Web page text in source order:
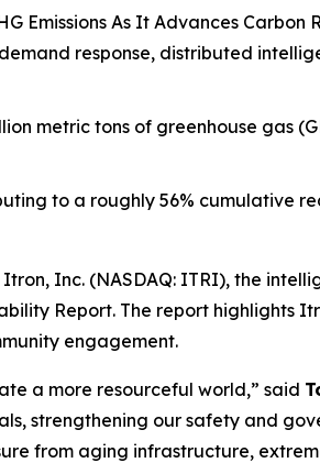
Emissions As It Advances Carbon
response, distributed
metric tons of greenhouse gas
to a roughly 56% cumulative
Itron, Inc. (NASDAQ: ITRI), the
Report. The report highlights
engagement.
a more resourceful world,” said
strengthening our safety and
from aging infrastructure,